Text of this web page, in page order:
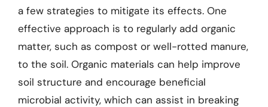
a few strategies to mitigate its effects. One
effective approach is to regularly add organic
matter, such as compost or well-rotted manure,
to the soil. Organic materials can help improve
soil structure and encourage beneficial
microbial activity, which can assist in breaking